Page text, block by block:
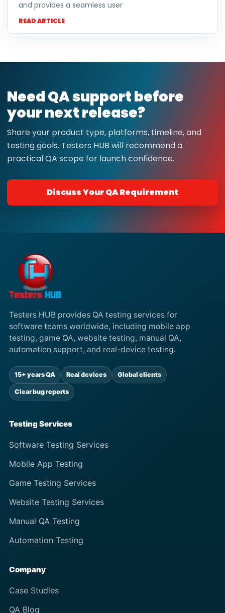
and provides a seamless user
READ ARTICLE
Need QA support before
your next release?
Share your product type, platforms, timeline, and
testing goals. Testers HUB will recommend a
practical QA scope for launch confidence.
Discuss Your QA Requirement
Testers HUB provides QA testing services for
software teams worldwide, including mobile app
testing, game QA, website testing, manual QA,
automation support, and real-device testing.
15+ years QA Real devices Global clients
Clear bug reports
Testing Services
Software Testing Services
Mobile App Testing
Game Testing Services
Website Testing Services
Manual QA Testing
Automation Testing
Company
Case Studies
QA Blog